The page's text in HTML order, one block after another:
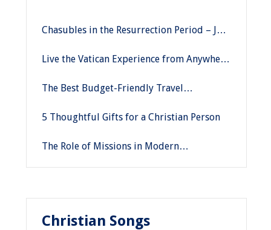
Chasubles in the Resurrection Period – Joy
Live the Vatican Experience from Anywhere
The Best Budget-Friendly Travel
5 Thoughtful Gifts for a Christian Person
The Role of Missions in Modern
Christian Songs